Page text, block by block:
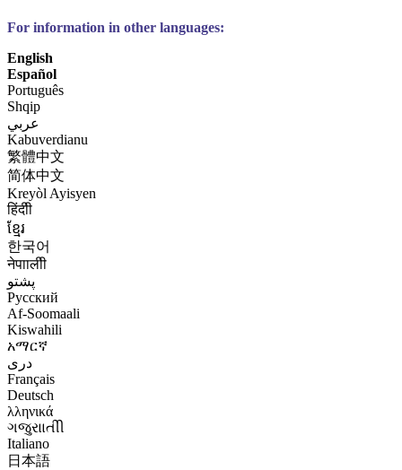
For information in other languages:
English
Español
Português
Shqip
عربي
Kabuverdianu
繁體中文
简体中文
Kreyòl Ayisyen
हिंदीी
ខ្មែរ
한국어
नेपाालीी
پشتو
Русский
Af-Soomaali
Kiswahili
አማርኛ
درى
Français
Deutsch
λληνικά
ગજુરાાતીી
Italiano
日本語